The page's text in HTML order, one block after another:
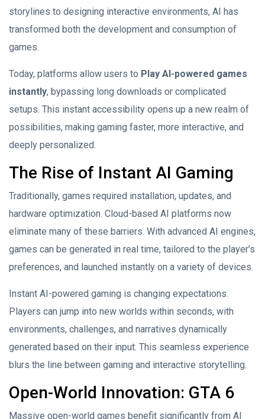
storylines to designing interactive environments, AI has
transformed both the development and consumption of
games.
Today, platforms allow users to Play AI-powered games
instantly, bypassing long downloads or complicated
setups. This instant accessibility opens up a new realm of
possibilities, making gaming faster, more interactive, and
deeply personalized.
The Rise of Instant AI Gaming
Traditionally, games required installation, updates, and
hardware optimization. Cloud-based AI platforms now
eliminate many of these barriers. With advanced AI engines,
games can be generated in real time, tailored to the player’s
preferences, and launched instantly on a variety of devices.
Instant AI-powered gaming is changing expectations.
Players can jump into new worlds within seconds, with
environments, challenges, and narratives dynamically
generated based on their input. This seamless experience
blurs the line between gaming and interactive storytelling.
Open-World Innovation: GTA 6
Massive open-world games benefit significantly from AI